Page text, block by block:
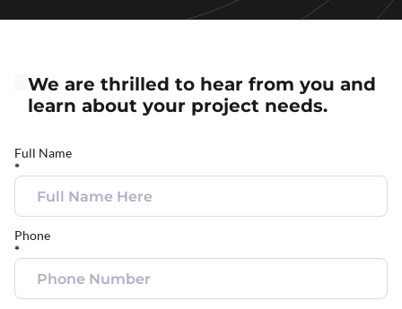
We are thrilled to hear from you and
learn about your project needs.
Full Name
*
Phone
*